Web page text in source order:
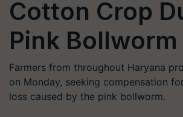
Cotton Crop
Pink
Farmers from throughout Haryana
on Monday, seeking compensation
loss caused by the pink bollworm.